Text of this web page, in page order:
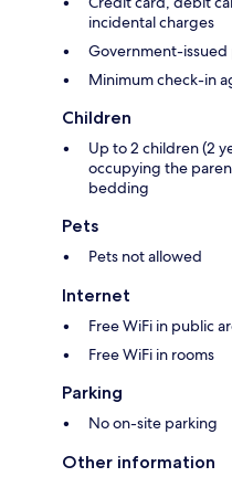
incidental charges
Government-
Minimum check-in
Children
Up to 2 children (2
occupying the
bedding
Pets
Pets not allowed
Internet
Free WiFi in public
Free WiFi in rooms
Parking
No on-site parking
Other information